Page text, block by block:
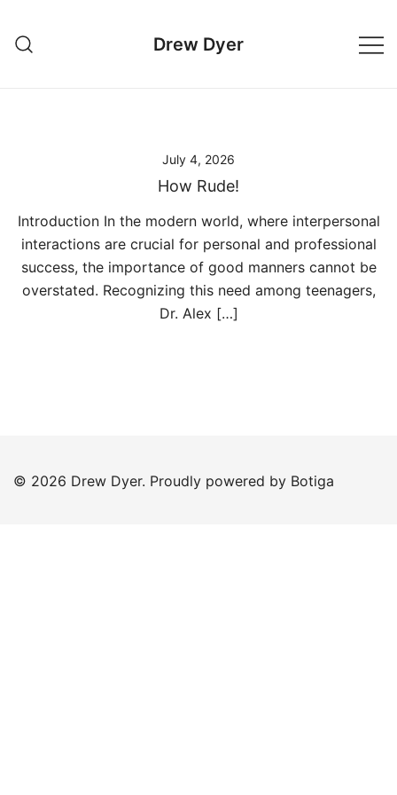
content
Drew Dyer
July 4, 2026
How Rude!
Introduction In the modern world, where interpersonal
interactions are crucial for personal and professional
success, the importance of good manners cannot be
overstated. Recognizing this need among teenagers,
Dr. Alex […]
© 2026 Drew Dyer. Proudly powered by Botiga